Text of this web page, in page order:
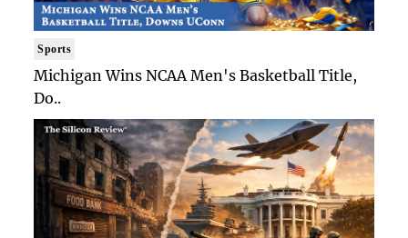
Sports
Michigan Wins NCAA Men's Basketball Title,
Do..